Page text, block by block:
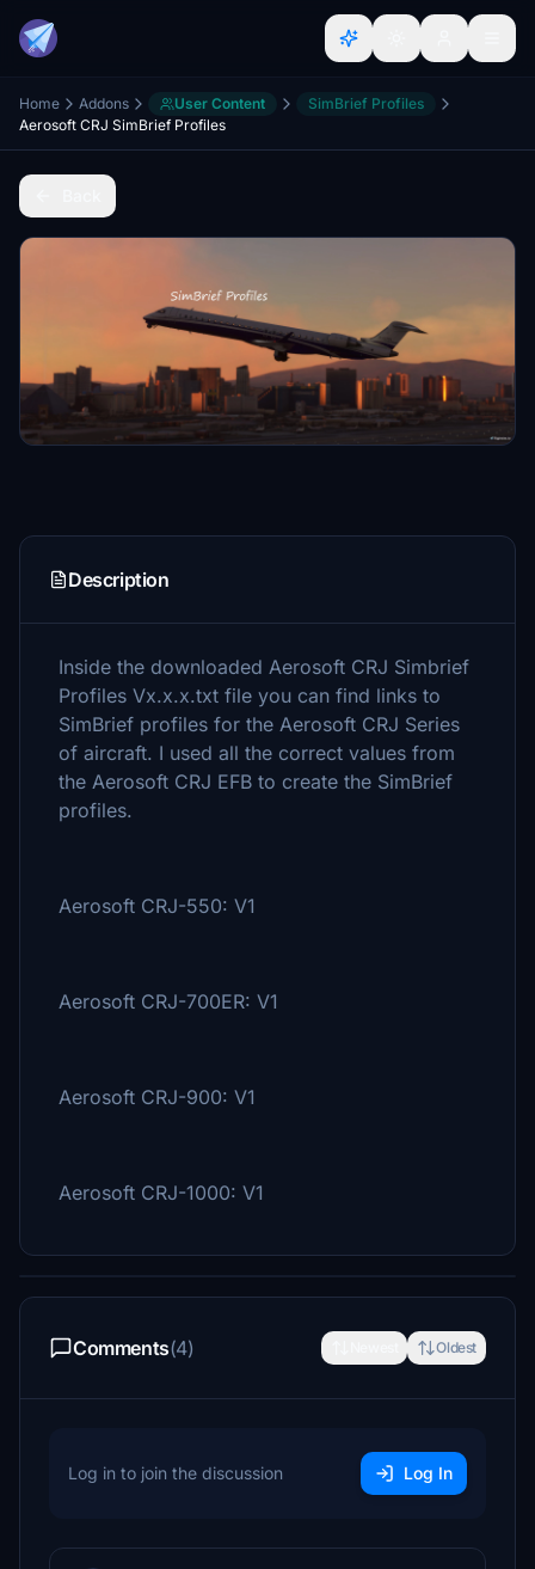
Home Addons User Content
SimBrief Profiles
Aerosoft CRJ SimBrief Profiles
Description
Inside the downloaded Aerosoft CRJ Simbrief
Profiles Vx.x.x.txt file you can find links to
SimBrief profiles for the Aerosoft CRJ Series
of aircraft. I used all the correct values from
the Aerosoft CRJ EFB to create the SimBrief
profiles.
Aerosoft CRJ-550: V1
Aerosoft CRJ-700ER: V1
Aerosoft CRJ-900: V1
Aerosoft CRJ-1000: V1
Comments(4) Oldest
Log in to join the discussion Log In